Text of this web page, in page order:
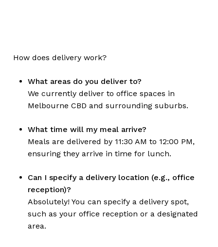
How does delivery work?
What areas do you deliver to?
We currently deliver to office spaces in
Melbourne CBD and surrounding suburbs.
What time will my meal arrive?
Meals are delivered by 11:30 AM to 12:00 PM,
ensuring they arrive in time for lunch.
Can I specify a delivery location (e.g., office
reception)?
Absolutely! You can specify a delivery spot,
such as your office reception or a designated
area.